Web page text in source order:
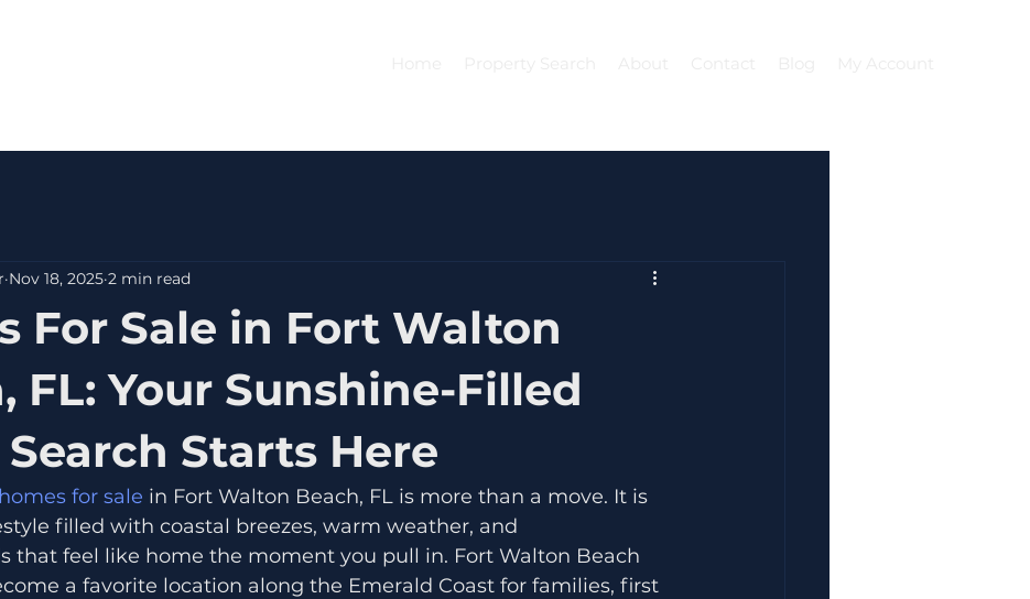
For Sale in Fort Walton
FL: Your Sunshine-Filled
Starts Here
Nov 18, 2025 2 min read
homes for sale in Fort Walton Beach, FL is more than a move. It is
filled with coastal breezes, warm weather, and
that feel like home the moment you pull in. Fort Walton Beach
a favorite location along the Emerald Coast for families, first